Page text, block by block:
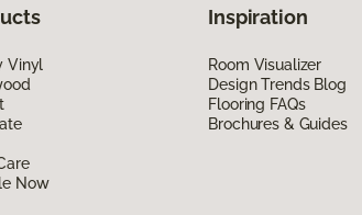
Vinyl
Now
Inspiration
Room Visualizer
Design Trends Blog
Flooring FAQs
Brochures & Guides